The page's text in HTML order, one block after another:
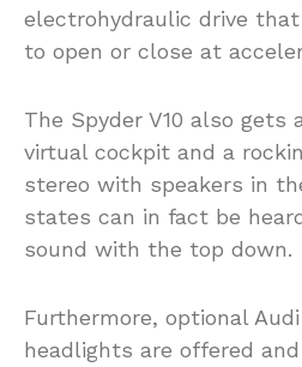
electrohydraulic drive
to open or close at
The Spyder V10 also gets
virtual cockpit and a
stereo with speakers in
states can in fact be
sound with the top down.
Furthermore, optional
headlights are offered